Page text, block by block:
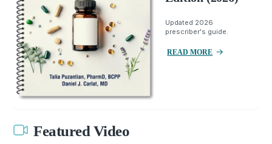
Updated 2026
prescriber's guide.
READ MORE
Featured Video